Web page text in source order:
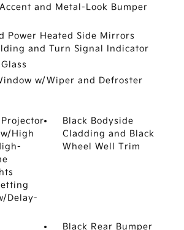
and Metal-Look Bumper
Power Heated Side Mirrors
and Turn Signal Indicator
w/Wiper and Defroster
High
Delay-
Black Bodyside
Cladding and Black
Wheel Well Trim
Black Rear Bumper